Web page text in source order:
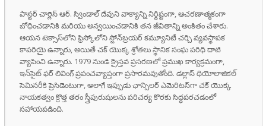
పాస్టర్ చార్లెస్ ఆర్. స్విండాల్ దేవుని వాక్యాన్ని నిర్దిష్టంగా, ఆచరణాత్మకంగా
బోధించడానికి మరియు అన్వయించడానికి తన జీవితాన్ని అంకితం చేశారు.
ఆయన టెక్సాస్‌లోని ఫ్రిస్కోలోని స్టోన్‌బ్రయర్ కమ్యూనిటీ చర్చి వ్యవస్థాపక
కాపరియై ఉన్నారు, అయితే చక్ యొక్క శ్రోతలు స్థానిక సంఘ పరిధి దాటి
వ్యాపించి ఉన్నారు. 1979 నుండి క్రైస్తవ ప్రసరణలో ప్రముఖ కార్యక్రమంగా,
ఇన్‌సైట్ ఫర్ లివింగ్ ప్రపంచవ్యాప్తంగా ప్రసారమవుతోంది. డల్లాస్ థియోలాజికల్
సెమినరీకి ప్రెసిడెంటుగా, అలాగే ఇప్పుడు ఛాన్సిలర్ ఎమెరిటస్‌గా చక్ యొక్క
నాయకత్వం క్రొత్త తరం స్త్రీపురుషులను పరిచర్య కొరకు సిద్ధపరచడంలో
సహాయపడింది.